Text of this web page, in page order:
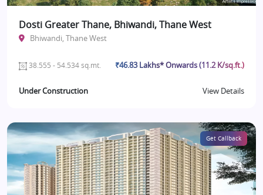
Dosti Greater Thane, Bhiwandi, Thane West
Bhiwandi, Thane West
38.555 - 54.534 sq.mt. ₹46.83 Lakhs* Onwards (11.2 K/sq.ft.)
Under Construction View Details
Get Callback